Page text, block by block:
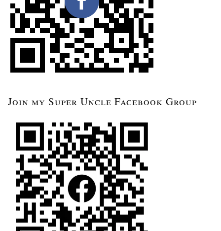
Join my Super Uncle Facebook Group